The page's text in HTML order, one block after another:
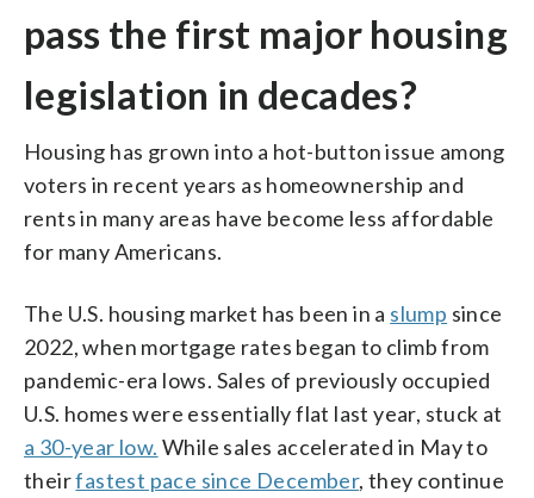
pass the first major housing
legislation in decades?
Housing has grown into a hot-button issue among
voters in recent years as homeownership and
rents in many areas have become less affordable
for many Americans.
The U.S. housing market has been in a slump since
2022, when mortgage rates began to climb from
pandemic-era lows. Sales of previously occupied
U.S. homes were essentially flat last year, stuck at
a 30-year low. While sales accelerated in May to
theirfastest pace since December, they continue